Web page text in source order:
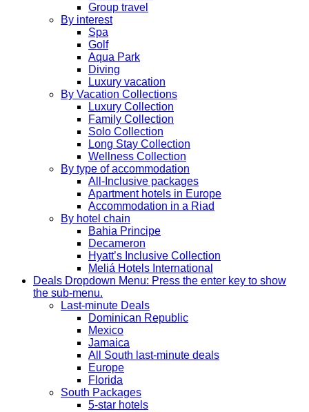
Group travel
By interest
Spa
Golf
Aqua Park
Diving
Luxury vacation
By Vacation Collections
Luxury Collection
Family Collection
Solo Collection
Long Stay Collection
Wellness Collection
By type of accommodation
All-Inclusive packages
Apartment hotels in Europe
Accommodation in a Riad
By hotel chain
Bahia Principe
Decameron
Hyatt’s Inclusive Collection
Meliá Hotels International
Deals Dropdown Menu: Press the enter key to show
the sub-menu.
Last-minute Deals
Dominican Republic
Mexico
Jamaica
All South last-minute deals
Europe
Florida
South Packages
5-star hotels